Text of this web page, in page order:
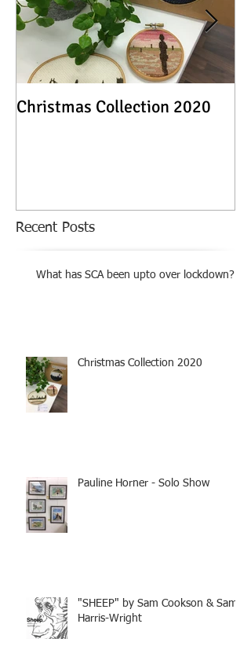
Christmas Collection 2020
Recent Posts
What has SCA been upto over lockdown?
Christmas Collection 2020
Pauline Horner - Solo Show
"SHEEP" by Sam Cookson & Sam
Harris-Wright